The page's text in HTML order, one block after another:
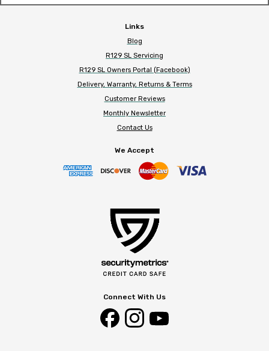
Links
Blog
R129 SL Servicing
R129 SL Owners Portal (Facebook)
Delivery, Warranty, Returns & Terms
Customer Reviews
Monthly Newsletter
Contact Us
We Accept
Connect With Us